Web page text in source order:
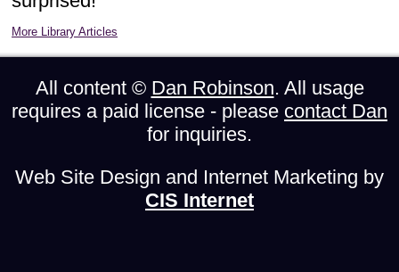
More Library Articles
All content © Dan Robinson. All usage
requires a paid license - please contact Dan
for inquiries.
Web Site Design and Internet Marketing by
CIS Internet